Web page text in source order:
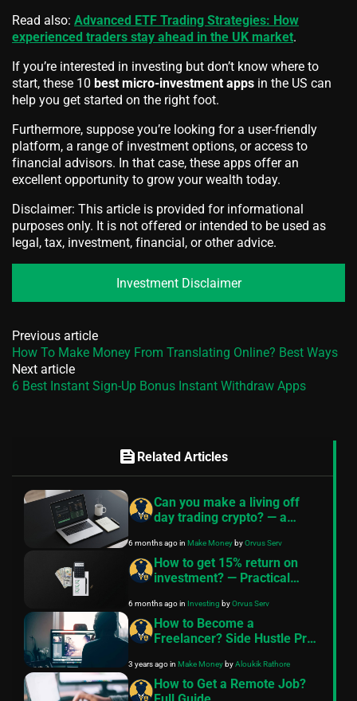
Read also: Advanced ETF Trading Strategies: How
experienced traders stay ahead in the UK market.
If you’re interested in investing but don’t know where to
start, these 10 best micro-investment apps in the US can
help you get started on the right foot.
Furthermore, suppose you’re looking for a user-friendly
platform, a range of investment options, or access to
financial advisors. In that case, these apps offer an
excellent opportunity to grow your wealth today.
Disclaimer: This article is provided for informational
purposes only. It is not offered or intended to be used as
legal, tax, investment, financial, or other advice.
Investment Disclaimer
Previous article
How To Make Money From Translating Online? Best Ways
Next article
6 Best Instant Sign-Up Bonus Instant Withdraw Apps
feed Related Articles
Can you make a living off
day trading crypto? — a
6 months agoin Make MoneybyOrvus Serv
How to get 15% return on
investment? — Practical
income investments
6 months agoin Investing byOrvus Serv
How to Become a
Freelancer? Side Hustle Pro
3 years agoin Make MoneybyAloukik Rathore
How to Get a Remote Job?